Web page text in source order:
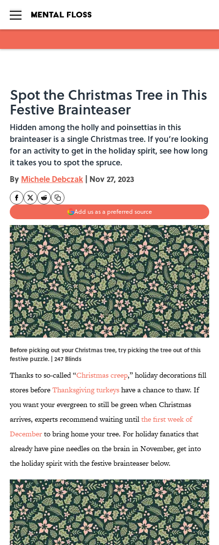
Spot the Christmas Tree in This
Festive Brainteaser
Hidden among the holly and poinsettias in this
brainteaser is a single Christmas tree. If you’re looking
for an activity to get in the holiday spirit, see how long
it takes you to spot the spruce.
By Michele Debczak | Nov 27, 2023
Add us as a preferred source
Before picking out your Christmas tree, try picking the tree out of this
festive puzzle. | 247 Blinds
Thanks to so-called “Christmas creep,” holiday decorations fill
stores beforeThanksgiving turkeyshave a chance to thaw. If
you want your evergreen to still be green when Christmas
arrives, experts recommend waiting untilthe first week of
Decemberto bring home your tree. For holiday fanatics that
already have pine needles on the brain in November, get into
the holiday spirit with the festive brainteaser below.